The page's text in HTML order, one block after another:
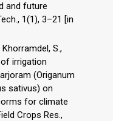
and future
1(1), 3–21 [in
S.,
irrigation
(Origanum
sativus) on
for climate
Crops Res.,